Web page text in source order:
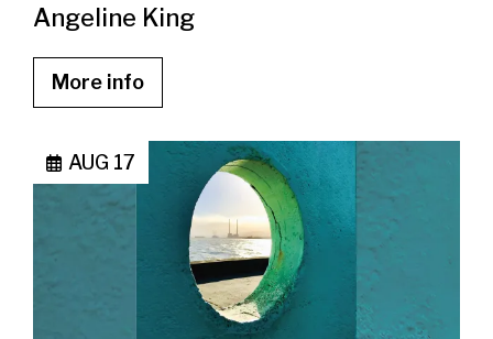
Angeline King
More info
AUG 17